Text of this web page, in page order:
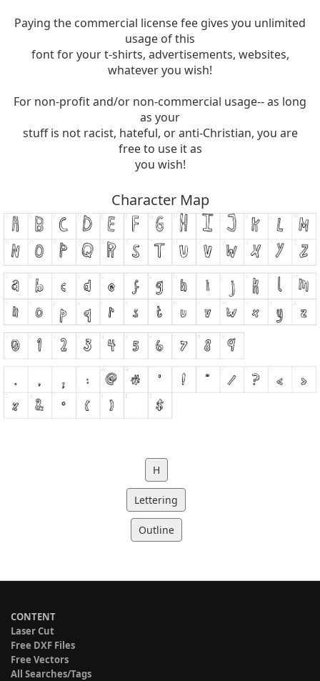
Paying the commercial license fee gives you unlimited
usage of this
font for your t-shirts, advertisements, websites,
whatever you wish!
For non-profit and/or non-commercial usage-- as long
as your
stuff is not racist, hateful, or anti-Christian, you are
free to use it as
you wish!
Character Map
H
Lettering
Outline
CONTENT
Laser Cut
Free DXF Files
Free Vectors
All Searches/Tags